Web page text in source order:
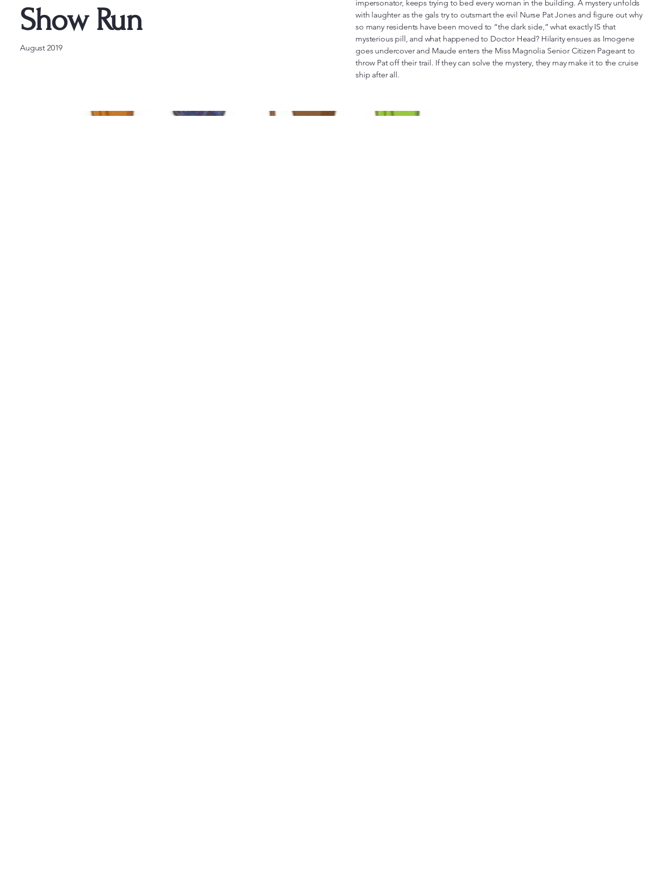
Show Run
August 2019
impersonator, keeps trying to bed every woman in the building. A mystery unfolds
with laughter as the gals try to outsmart the evil Nurse Pat Jones and figure out why
so many residents have been moved to “the dark side,” what exactly IS that
mysterious pill, and what happened to Doctor Head? Hilarity ensues as Imogene
goes undercover and Maude enters the Miss Magnolia Senior Citizen Pageant to
throw Pat off their trail. If they can solve the mystery, they may make it to the cruise
ship after all.